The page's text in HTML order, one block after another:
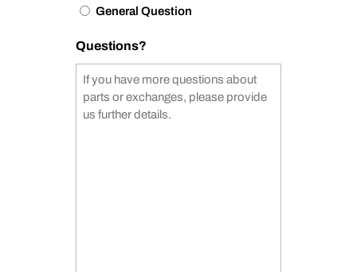
General Question
Questions?